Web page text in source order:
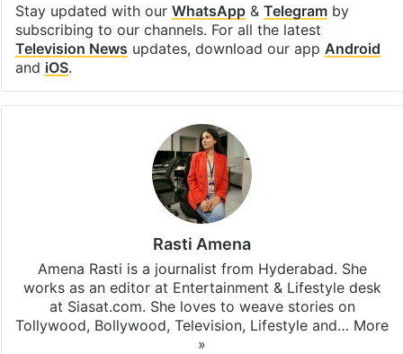
Stay updated with our WhatsApp& Telegramby
subscribing to our channels. For all the latest
Television News updates, download our app Android
and iOS.
Rasti Amena
Amena Rasti is a journalist from Hyderabad. She
works as an editor at Entertainment & Lifestyle desk
at Siasat.com. She loves to weave stories on
Tollywood, Bollywood, Television, Lifestyle and… More
»